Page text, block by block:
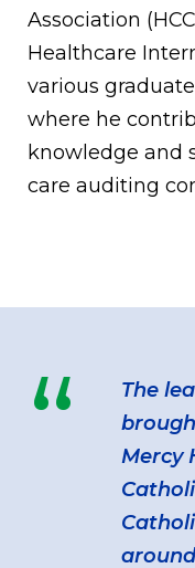
Association
Healthcare
various
where he
knowledge and
care auditing
“
The
Mercy